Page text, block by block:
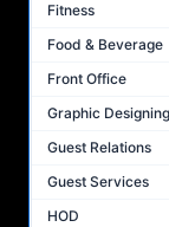
Fitness
Food & Beverage
Front Office
Graphic Designing
Guest Relations
Guest Services
HOD